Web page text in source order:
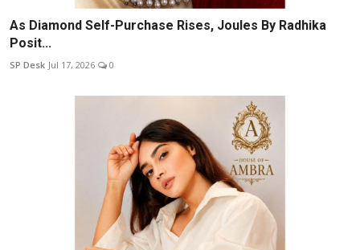
As Diamond Self-Purchase Rises, Joules By Radhika
Posit...
SP Desk Jul 17, 2026 0